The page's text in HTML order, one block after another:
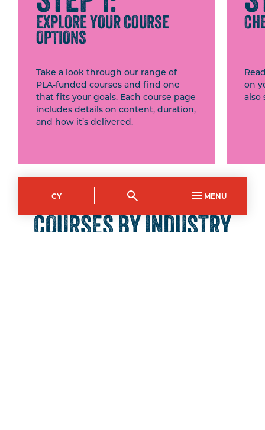
CY MENU
EXPLORE YOUR COURSE
OPTIONS
Take a look through our range of
PLA-funded courses and find one
that fits your goals. Each course page
includes details on content, duration,
and how it’s delivered.
on
also
BROWSE OUR PLA
COURSES BY INDUSTRY